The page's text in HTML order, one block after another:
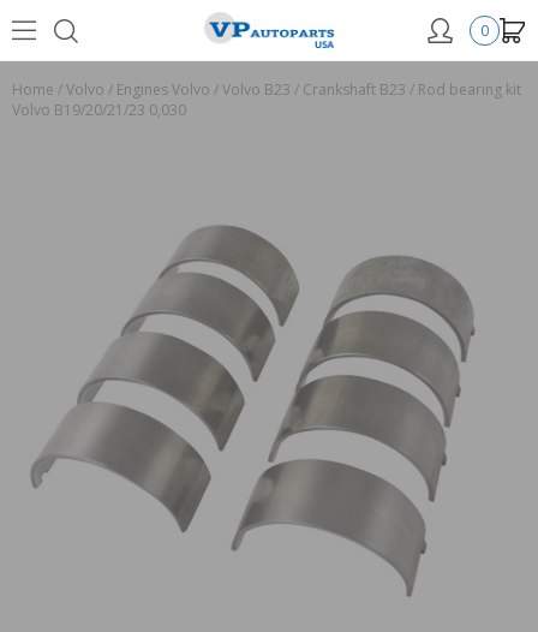
0
Home /Volvo / Engines Volvo /Volvo B23 / Crankshaft B23 / Rod bearing kit
Volvo B19/20/21/23 0,030